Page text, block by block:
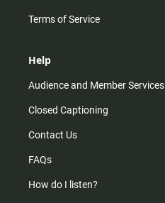
Terms of Service
Help
Audience and Member Services
Closed Captioning
Contact Us
FAQs
How do I listen?